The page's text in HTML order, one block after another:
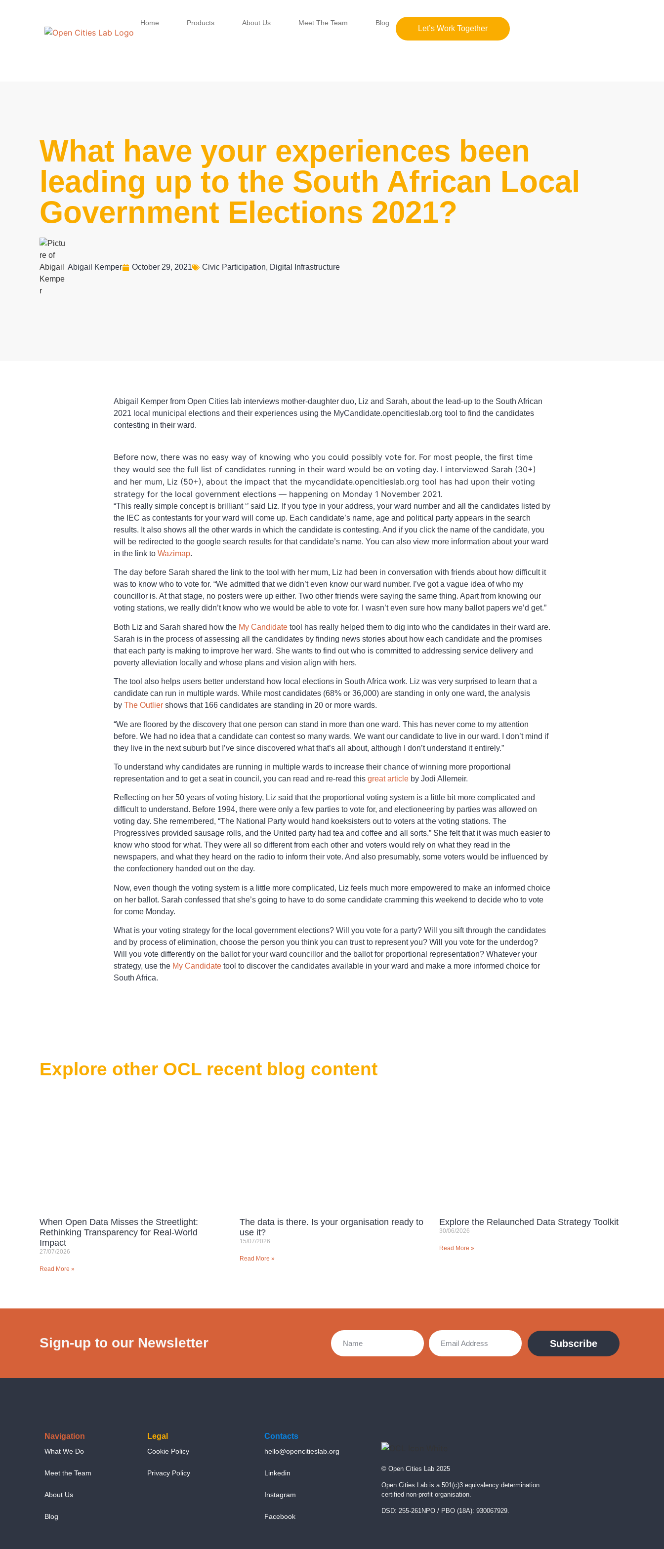
Home Products About Us Meet The Team Blog
Let’s Work Together
What have your experiences been
leading up to the South African Local
Government Elections 2021?
Abigail Kemper October 29, 2021 Civic Participation, Digital Infrastructure
Abigail Kemper from Open Cities lab interviews mother-daughter duo, Liz and Sarah, about the lead-up to the South African
2021 local municipal elections and their experiences using the MyCandidate.opencitieslab.org tool to find the candidates
contesting in their ward.
Before now, there was no easy way of knowing who you could possibly vote for. For most people, the first time
they would see the full list of candidates running in their ward would be on voting day. I interviewed Sarah (30+)
and her mum, Liz (50+), about the impact that the mycandidate.opencitieslab.org tool has had upon their voting
strategy for the local government elections — happening on Monday 1 November 2021.
“This really simple concept is brilliant ‘’ said Liz. If you type in your address, your ward number and all the candidates listed by
the IEC as contestants for your ward will come up. Each candidate’s name, age and political party appears in the search
results. It also shows all the other wards in which the candidate is contesting. And if you click the name of the candidate, you
will be redirected to the google search results for that candidate’s name. You can also view more information about your ward
in the link to Wazimap.
The day before Sarah shared the link to the tool with her mum, Liz had been in conversation with friends about how difficult it
was to know who to vote for. “We admitted that we didn’t even know our ward number. I’ve got a vague idea of who my
councillor is. At that stage, no posters were up either. Two other friends were saying the same thing. Apart from knowing our
voting stations, we really didn’t know who we would be able to vote for. I wasn’t even sure how many ballot papers we’d get.”
Both Liz and Sarah shared how the My Candidate tool has really helped them to dig into who the candidates in their ward are.
Sarah is in the process of assessing all the candidates by finding news stories about how each candidate and the promises
that each party is making to improve her ward. She wants to find out who is committed to addressing service delivery and
poverty alleviation locally and whose plans and vision align with hers.
The tool also helps users better understand how local elections in South Africa work. Liz was very surprised to learn that a
candidate can run in multiple wards. While most candidates (68% or 36,000) are standing in only one ward, the analysis
by The Outlier shows that 166 candidates are standing in 20 or more wards.
“We are floored by the discovery that one person can stand in more than one ward. This has never come to my attention
before. We had no idea that a candidate can contest so many wards. We want our candidate to live in our ward. I don’t mind if
they live in the next suburb but I’ve since discovered what that’s all about, although I don’t understand it entirely.”
To understand why candidates are running in multiple wards to increase their chance of winning more proportional
representation and to get a seat in council, you can read and re-read this great article by Jodi Allemeir.
Reflecting on her 50 years of voting history, Liz said that the proportional voting system is a little bit more complicated and
difficult to understand. Before 1994, there were only a few parties to vote for, and electioneering by parties was allowed on
voting day. She remembered, “The National Party would hand koeksisters out to voters at the voting stations. The
Progressives provided sausage rolls, and the United party had tea and coffee and all sorts.” She felt that it was much easier to
know who stood for what. They were all so different from each other and voters would rely on what they read in the
newspapers, and what they heard on the radio to inform their vote. And also presumably, some voters would be influenced by
the confectionery handed out on the day.
Now, even though the voting system is a little more complicated, Liz feels much more empowered to make an informed choice
on her ballot. Sarah confessed that she’s going to have to do some candidate cramming this weekend to decide who to vote
for come Monday.
What is your voting strategy for the local government elections? Will you vote for a party? Will you sift through the candidates
and by process of elimination, choose the person you think you can trust to represent you? Will you vote for the underdog?
Will you vote differently on the ballot for your ward councillor and the ballot for proportional representation? Whatever your
strategy, use the My Candidate tool to discover the candidates available in your ward and make a more informed choice for
South Africa.
Explore other OCL recent blog content
When Open Data Misses the Streetlight:
Rethinking Transparency for Real-World
Impact
27/07/2026
Read More »
The data is there. Is your organisation ready to
use it?
15/07/2026
Read More »
Explore the Relaunched Data Strategy Toolkit
30/06/2026
Read More »
Sign-up to our Newsletter Subscribe
Navigation
What We Do
Meet the Team
About Us
Blog
Legal
Cookie Policy
Privacy Policy
Contacts
hello@opencitieslab.org
Linkedin
Instagram
Facebook
© Open Cities Lab 2025
Open Cities Lab is a 501(c)3 equivalency determination
certified non-profit organisation.
DSD: 255-261NPO / PBO (18A): 930067929.